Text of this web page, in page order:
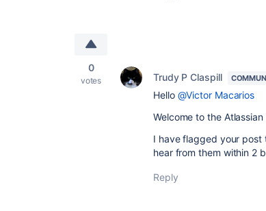
0
votes Trudy P Claspill
Hello @Victor Macarios
Welcome to the
I have flagged your post
hear from them within 2
Reply